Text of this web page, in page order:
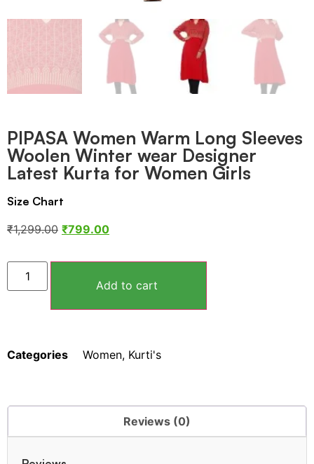
PIPASA Women Warm Long Sleeves
Woolen Winter wear Designer
Latest Kurta for Women Girls
Size Chart
₹1,299.00 ₹799.00
Add to cart
Categories Women, Kurti's
Reviews (0)